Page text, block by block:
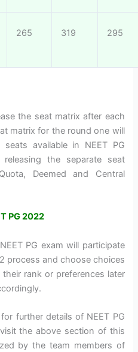
265 319 295
the seat matrix after each
matrix for the round one will
available in NEET PG
the separate seat
Deemed and Central
PG 2022
PG exam will participate
process and choose choices
rank or preferences later
further details of NEET PG
the above section of this
by the team members of